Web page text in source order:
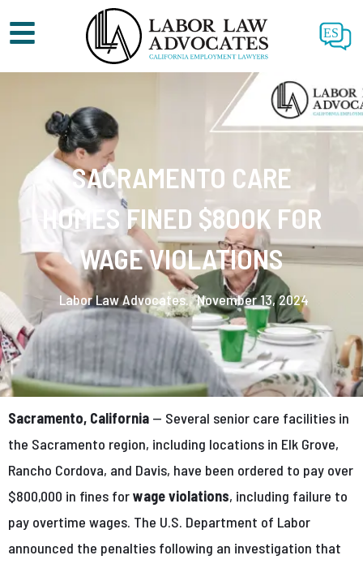
ES
SACRAMENTO CARE
HOMES FINED $800K FOR
WAGE VIOLATIONS
Labor Law Advocates. November 13, 2024
Sacramento, California — Several senior care facilities in
the Sacramento region, including locations in Elk Grove,
Rancho Cordova, and Davis, have been ordered to pay over
$800,000 in fines forwage violations, including failure to
pay overtime wages. The U.S. Department of Labor
announced the penalties following an investigation that